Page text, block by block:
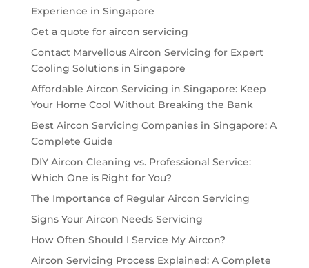
Experience in Singapore
Get a quote for aircon servicing
Contact Marvellous Aircon Servicing for Expert
Cooling Solutions in Singapore
Affordable Aircon Servicing in Singapore: Keep
Your Home Cool Without Breaking the Bank
Best Aircon Servicing Companies in Singapore: A
Complete Guide
DIY Aircon Cleaning vs. Professional Service:
Which One is Right for You?
The Importance of Regular Aircon Servicing
Signs Your Aircon Needs Servicing
How Often Should I Service My Aircon?
Aircon Servicing Process Explained: A Complete